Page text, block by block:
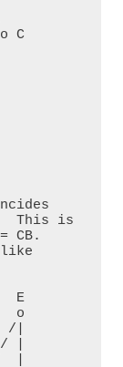
This is
CB.
like